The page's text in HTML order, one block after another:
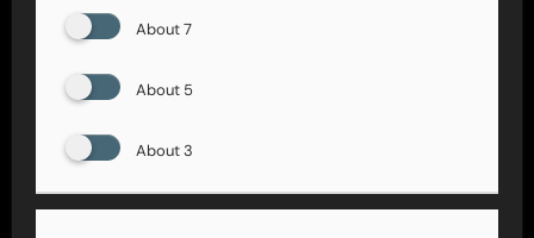
About 7
About 5
About 3